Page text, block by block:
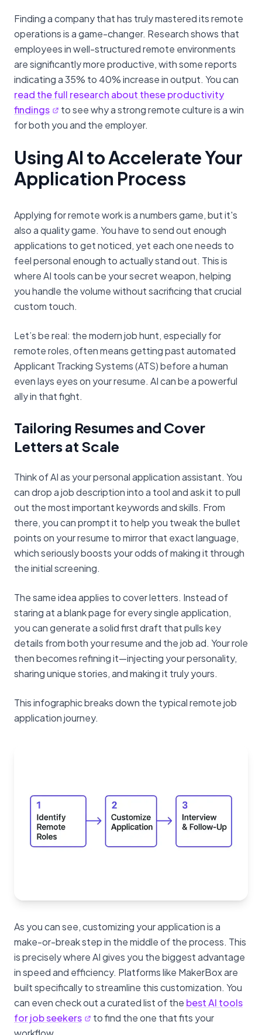
Finding a company that has truly mastered its remote
operations is a game-changer. Research shows that
employees in well-structured remote environments
are significantly more productive, with some reports
indicating a 35% to 40% increase in output. You can
read the full research about these productivity
findings
to see why a strong remote culture is a win
for both you and the employer.
Using AI to Accelerate Your
Application Process
Applying for remote work is a numbers game, but it's
also a quality game. You have to send out enough
applications to get noticed, yet each one needs to
feel personal enough to actually stand out. This is
where AI tools can be your secret weapon, helping
you handle the volume without sacrificing that crucial
custom touch.
Let’s be real: the modern job hunt, especially for
remote roles, often means getting past automated
Applicant Tracking Systems (ATS) before a human
even lays eyes on your resume. AI can be a powerful
ally in that fight.
Tailoring Resumes and Cover
Letters at Scale
Think of AI as your personal application assistant. You
can drop a job description into a tool and ask it to pull
out the most important keywords and skills. From
there, you can prompt it to help you tweak the bullet
points on your resume to mirror that exact language,
which seriously boosts your odds of making it through
the initial screening.
The same idea applies to cover letters. Instead of
staring at a blank page for every single application,
you can generate a solid first draft that pulls key
details from both your resume and the job ad. Your role
then becomes refining it—injecting your personality,
sharing unique stories, and making it truly yours.
This infographic breaks down the typical remote job
application journey.
As you can see, customizing your application is a
make-or-break step in the middle of the process. This
is precisely where AI gives you the biggest advantage
in speed and efficiency. Platforms like MakerBox are
built specifically to streamline this customization. You
can even check out a curated list of the best AI tools
for job seekers
to find the one that fits your